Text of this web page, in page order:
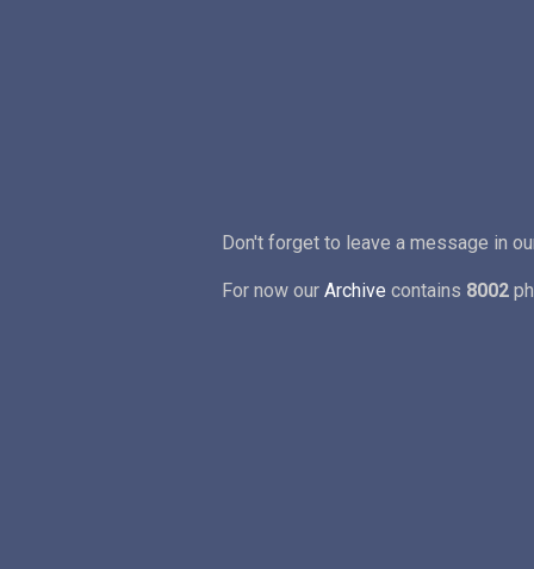
Don't forget to leave a message in
For now our Archive contains 8002